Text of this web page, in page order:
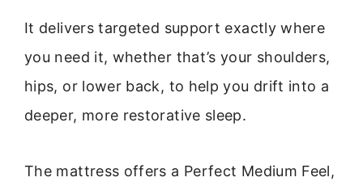
It delivers targeted support exactly where
you need it, whether that’s your shoulders,
hips, or lower back, to help you drift into a
deeper, more restorative sleep.
The mattress offers a Perfect Medium Feel,